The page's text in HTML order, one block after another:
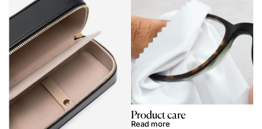
Product care
Read more